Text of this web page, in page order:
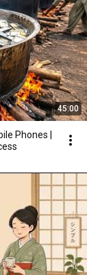
45:00
Phones |